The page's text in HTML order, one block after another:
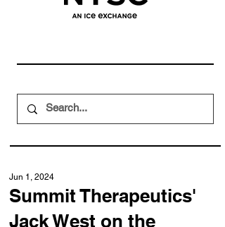
Summit Therapeutics'
Jack West on the
Jun 1, 2024